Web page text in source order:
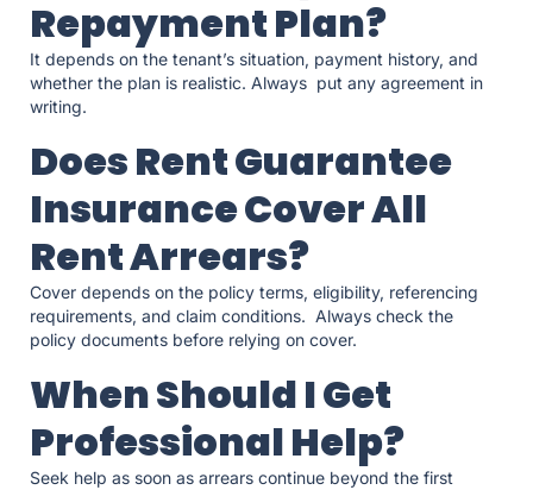
Repayment Plan?
It depends on the tenant’s situation, payment history, and
whether the plan is realistic. Always put any agreement in
writing.
Does Rent Guarantee
Insurance Cover All
Rent Arrears?
Cover depends on the policy terms, eligibility, referencing
requirements, and claim conditions. Always check the
policy documents before relying on cover.
When Should I Get
Professional Help?
Seek help as soon as arrears continue beyond the first